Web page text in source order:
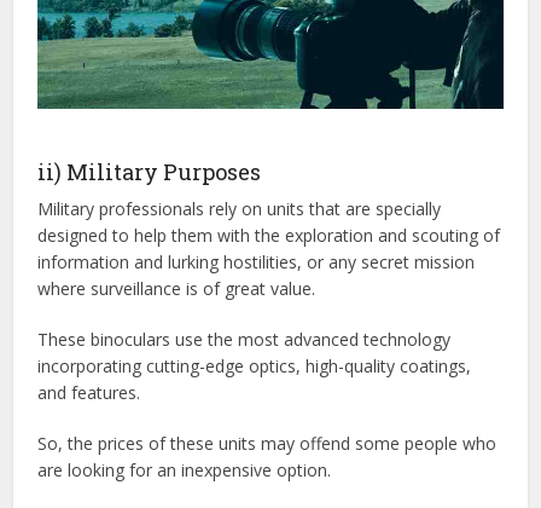
ii) Military Purposes
Military professionals rely on units that are specially
designed to help them with the exploration and scouting of
information and lurking hostilities, or any secret mission
where surveillance is of great value.
These binoculars use the most advanced technology
incorporating cutting-edge optics, high-quality coatings,
and features.
So, the prices of these units may offend some people who
are looking for an inexpensive option.